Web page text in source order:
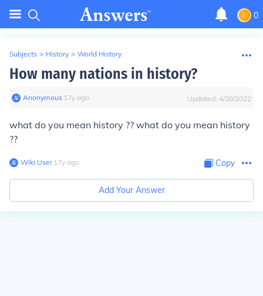
0
Subjects > History > World History
How many nations in history?
Anonymous∙ 17y ago Updated: 4/28/2022
what do you mean history ?? what do you mean history
??
Wiki User∙17y ago Copy
Add Your Answer